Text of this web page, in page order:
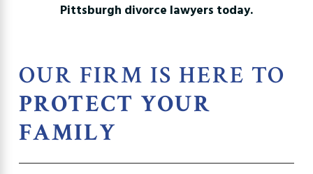
Pittsburgh divorce lawyers today.
OUR FIRM IS HERE TO
PROTECT YOUR
FAMILY